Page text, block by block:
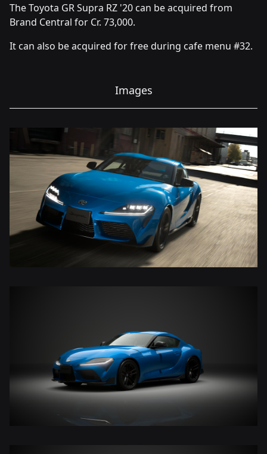
The Toyota GR Supra RZ '20 can be acquired from
Brand Central for Cr. 73,000.
It can also be acquired for free during cafe menu #32.
Images